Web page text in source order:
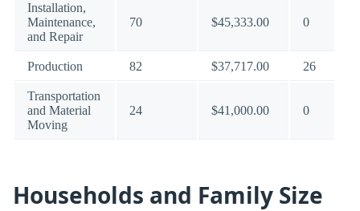
Installation,
Maintenance,
and Repair
70 $45,333.00 0
Production 82 $37,717.00 26
Transportation
and Material
Moving
24 $41,000.00 0
Households and Family Size